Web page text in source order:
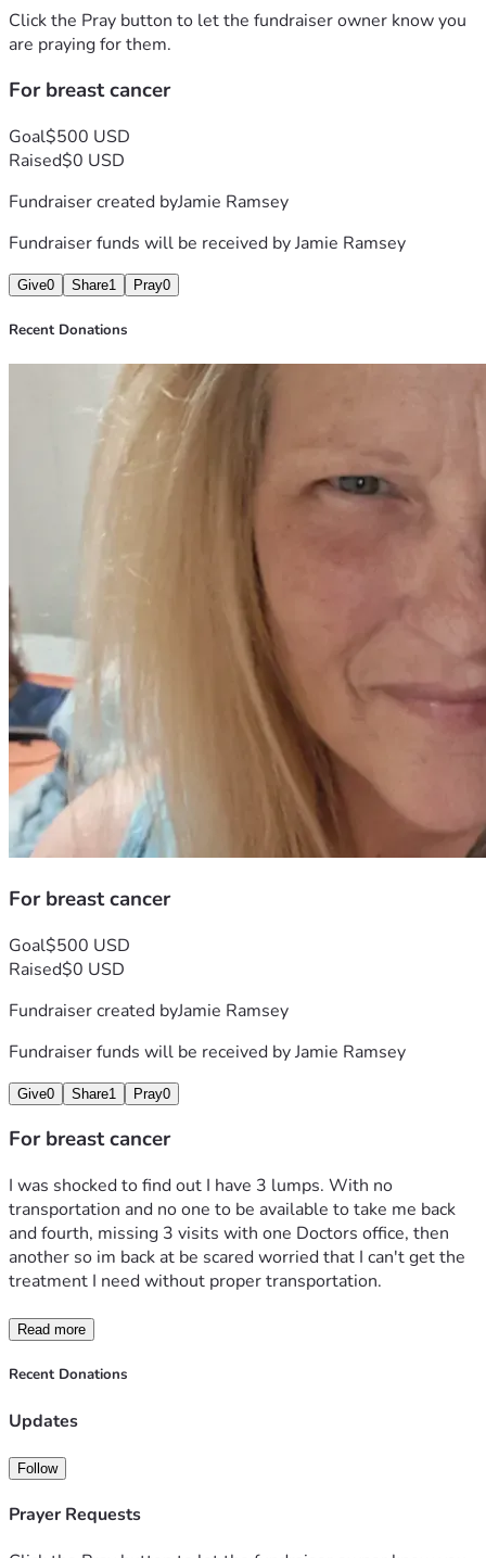
Click the Pray button to let the fundraiser owner know you
are praying for them.
For breast cancer
Goal$500 USD
Raised$0 USD
Fundraiser created byJamie Ramsey
Fundraiser funds will be received byJamie Ramsey
Give0 Share1 Pray0
Recent Donations
For breast cancer
Goal$500 USD
Raised$0 USD
Fundraiser created byJamie Ramsey
Fundraiser funds will be received byJamie Ramsey
Give0 Share1 Pray0
For breast cancer
I was shocked to find out I have 3 lumps. With no
transportation and no one to be available to take me back
and fourth, missing 3 visits with one Doctors office, then
another so im back at be scared worried that I can't get the
treatment I need without proper transportation.
Read more
Recent Donations
Updates
Follow
Prayer Requests